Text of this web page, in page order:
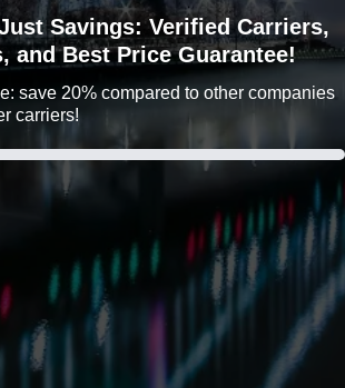
Savings: Verified Carriers,
and Best Price Guarantee!
save 20% compared to other companies
carriers!